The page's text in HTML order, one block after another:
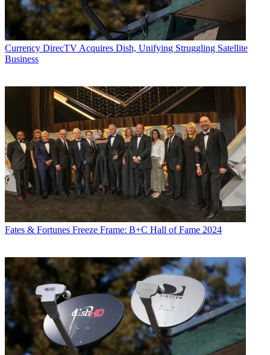
Currency DirecTV Acquires Dish, Unifying Struggling Satellite
Business
Fates & Fortunes Freeze Frame: B+C Hall of Fame 2024